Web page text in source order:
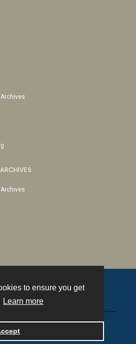
to ensure you get
Learn more